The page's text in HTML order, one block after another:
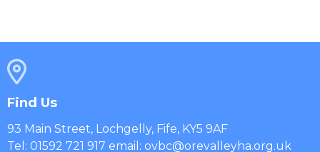
Find Us
93 Main Street, Lochgelly, Fife, KY5 9AF
Tel: 01592 721 917 email: ovbc@orevalleyha.org.uk